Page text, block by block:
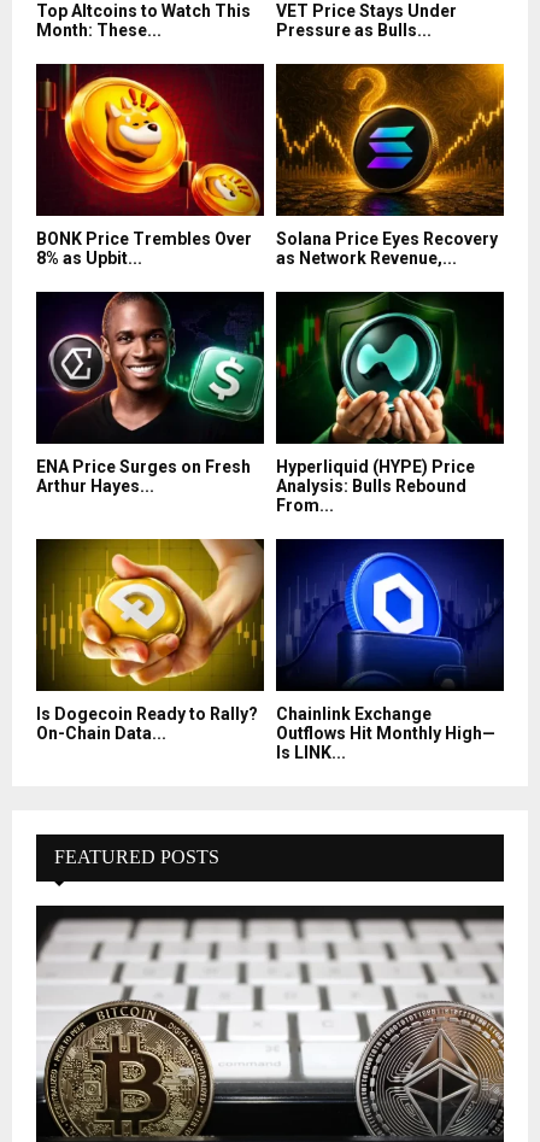
Top Altcoins to Watch This
Month: These...
VET Price Stays Under
Pressure as Bulls...
BONK Price Trembles Over
8% as Upbit...
Solana Price Eyes Recovery
as Network Revenue,...
ENA Price Surges on Fresh
Arthur Hayes...
Hyperliquid (HYPE) Price
Analysis: Bulls Rebound
From...
Is Dogecoin Ready to Rally?
On-Chain Data...
Chainlink Exchange
Outflows Hit Monthly High—
Is LINK...
FEATURED POSTS